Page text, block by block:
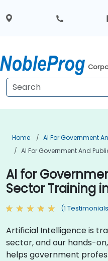
Home
AI For Government
AI For Government And
AI for
Sector Training
(1
Artificial Intelligence is
sector, and our hands-
helps government